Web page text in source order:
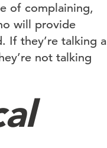
of complaining,
will provide
If they’re talking a
not talking